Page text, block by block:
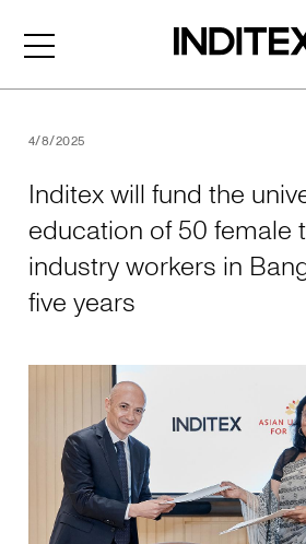
4/8/2025
Inditex will fund the
education of 50 female
industry workers in
five years